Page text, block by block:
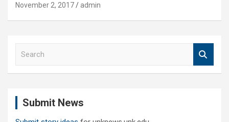
November 2, 2017 admin
Submit News